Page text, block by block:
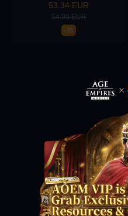
Loading...
53.34 EUR
54.99 EUR
-3%